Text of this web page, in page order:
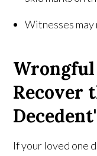
Witnesses may
Recover
If your loved one